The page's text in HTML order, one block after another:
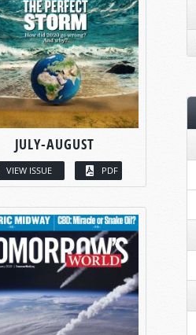
JULY-AUGUST
VIEW ISSUE PDF